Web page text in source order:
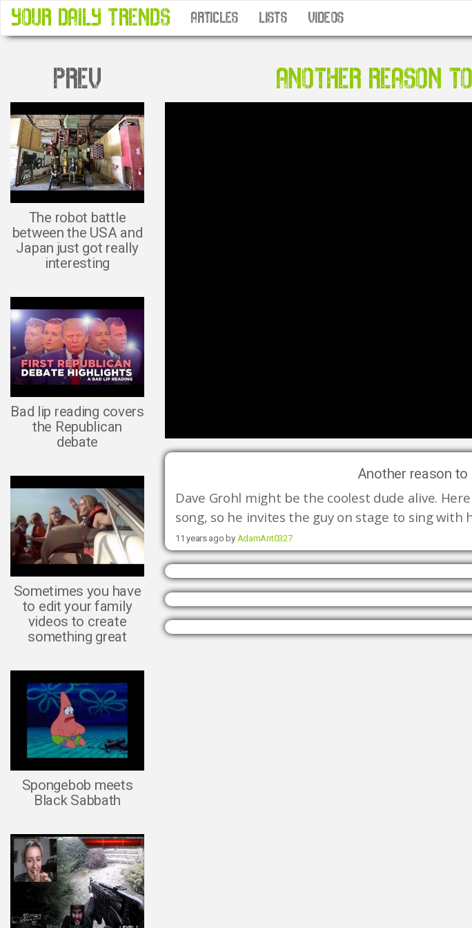
YOUR DAILY TRENDS ARTICLES LISTS VIDEOS
PREV
The robot battle
between the USA and
Japan just got really
interesting
Bad lip reading covers
the Republican
debate
Sometimes you have
to edit your family
videos to create
something great
Spongebob meets
Black Sabbath
ANOTHER REASON
Another reason to
Dave Grohl might be the coolest dude alive.
song, so he invites the guy on stage to sing with
11 years ago by AdamAnt0327